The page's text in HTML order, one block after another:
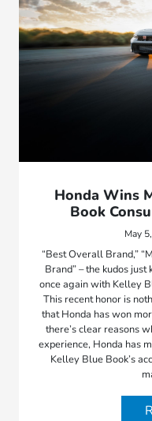
Honda Wins
Book
May
“Best Overall Brand,”
Brand” – the kudos
once again with Kelley
This recent honor is
that Honda has won
there’s clear reasons
experience, Honda has
Kelley Blue Book’s